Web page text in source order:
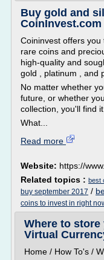
Buy gold and
CoinInvest.com
Coininvest offers you
rare coins and
high-quality and
gold , platinum , and
No matter whether
future, or whether
collection, you'll find
What...
Read more
Website: https://
Related topics : best
buy september 2017 /
coins to invest in right
Where to
Virtual
Home / How To's /